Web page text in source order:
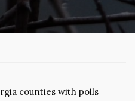
counties with polls